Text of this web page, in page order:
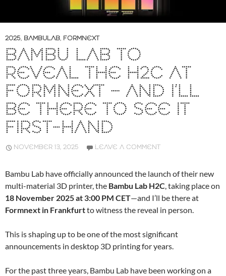
2025, BAMBULAB, FORMNEXT
BAMBU LAB TO
REVEAL THE H2C AT
FORMNEXT – AND I’LL
BE THERE TO SEE IT
FIRST-HAND
NOVEMBER 13, 2025 LEAVE A COMMENT
Bambu Lab have officially announced the launch of their new
multi-material 3D printer, the Bambu Lab H2C, taking place on
18 November 2025 at 3:00 PM CET—and I’ll be there at
Formnext in Frankfurtto witness the reveal in person.
This is shaping up to be one of the most significant
announcements in desktop 3D printing for years.
For the past three years, Bambu Lab have been working on a